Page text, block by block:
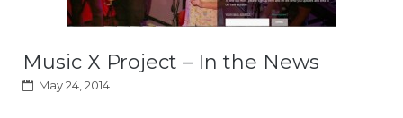
Music X Project – In the News
May 24, 2014